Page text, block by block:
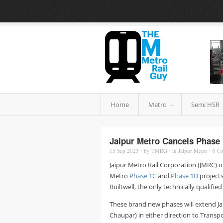
Home Metro Semi HSR
Jaipur Metro Cancels Phase
15 Sep 2023 ⋅ by TMRG ⋅ in Jaipur Metro ⋅ 0
Jaipur Metro Rail Corporation
Metro Phase 1Cand Phase 1D
Builtwell, the only technically
These brand new phases will extend
Chaupar) in either direction to